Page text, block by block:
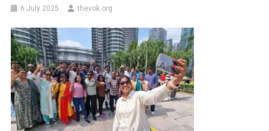
6 July 2025 thevok.org